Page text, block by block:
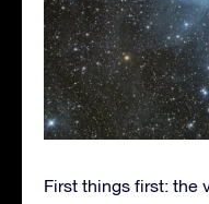
First things first: the